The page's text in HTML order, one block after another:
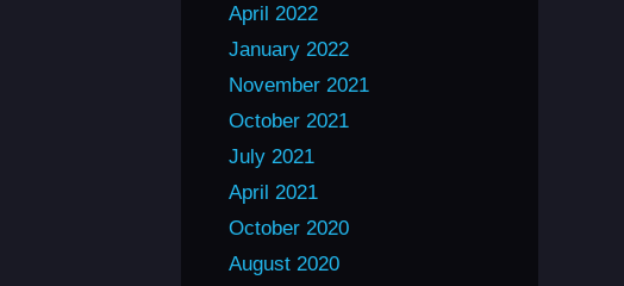
April 2022
January 2022
November 2021
October 2021
July 2021
April 2021
October 2020
August 2020